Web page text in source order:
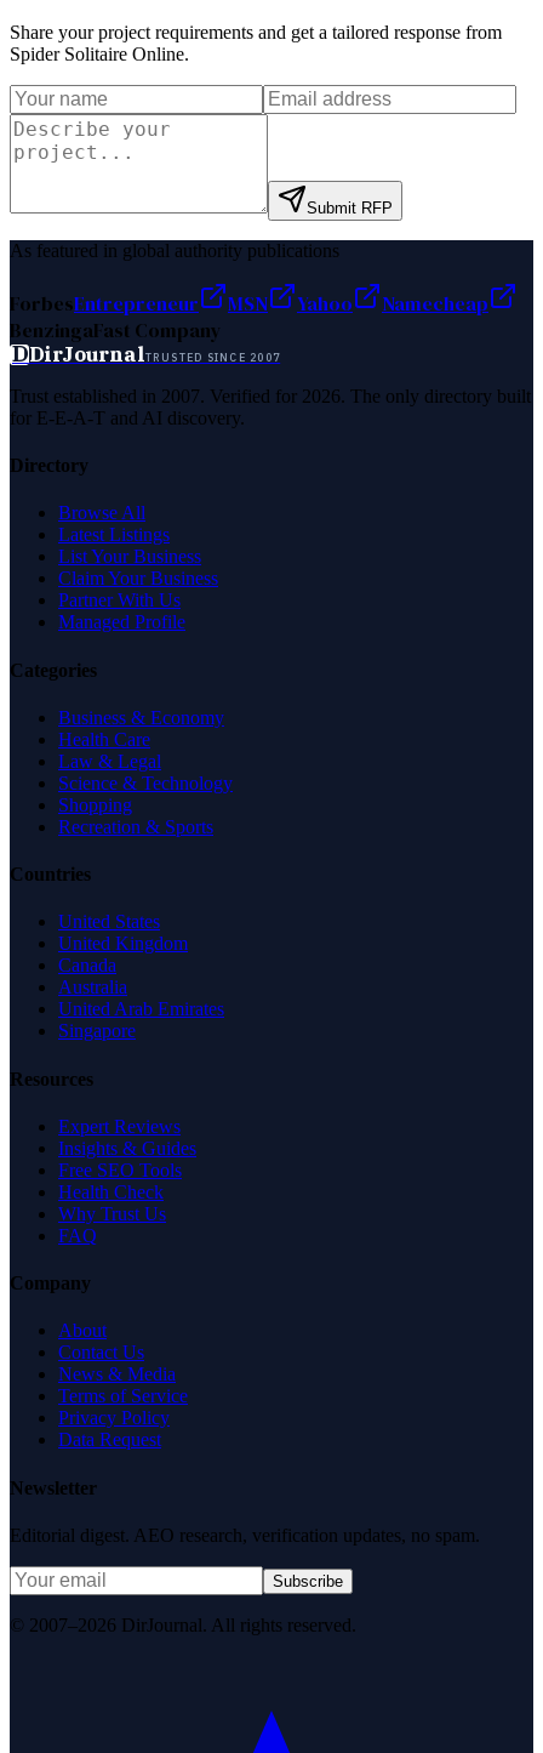
Share your project requirements and get a tailored response from
Spider Solitaire Online.
Submit RFP
As featured in global authority publications
ForbesEntrepreneur MSN Yahoo
Namecheap
BenzingaFast Company
DDirJournalTRUSTED SINCE 2007
Trust established in 2007. Verified for 2026. The only directory built
for E-E-A-T and AI discovery.
Directory
Browse All
Latest Listings
List Your Business
Claim Your Business
Partner With Us
Managed Profile
Categories
Business & Economy
Health Care
Law & Legal
Science & Technology
Shopping
Recreation & Sports
Countries
United States
United Kingdom
Canada
Australia
United Arab Emirates
Singapore
Resources
Expert Reviews
Insights & Guides
Free SEO Tools
Health Check
Why Trust Us
FAQ
Company
About
Contact Us
News & Media
Terms of Service
Privacy Policy
Data Request
Newsletter
Editorial digest. AEO research, verification updates, no spam.
Subscribe
© 2007–2026 DirJournal. All rights reserved.